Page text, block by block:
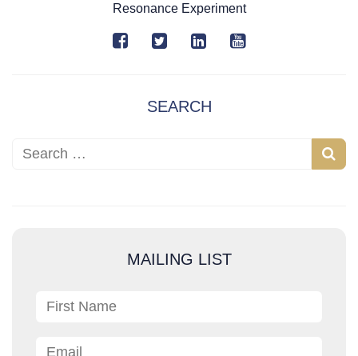
Resonance Experiment
SEARCH
Search for:
S
MAILING LIST